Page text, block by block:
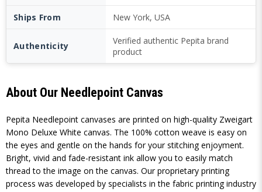
Ships From New York, USA
Authenticity
Verified authentic Pepita brand
product
About Our Needlepoint Canvas
Pepita Needlepoint canvases are printed on high-quality Zweigart
Mono Deluxe White canvas. The 100% cotton weave is easy on
the eyes and gentle on the hands for your stitching enjoyment.
Bright, vivid and fade-resistant ink allow you to easily match
thread to the image on the canvas. Our proprietary printing
process was developed by specialists in the fabric printing industry